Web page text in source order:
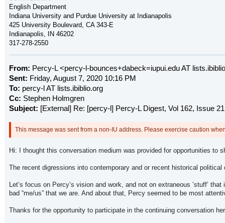
English Department
Indiana University and Purdue University at Indianapolis
425 University Boulevard, CA 343-E
Indianapolis, IN 46202
317-278-2550
From: Percy-L <percy-l-bounces+dabeck=iupui.edu AT
Sent: Friday, August 7, 2020 10:16 PM
To: percy-l AT lists.ibiblio.org
Cc: Stephen Holmgren
Subject: [External] Re: [percy-l] Percy-L Digest, Vol 162, Issue 21
This message was sent from a non-IU address. Please exercise caution
Hi: I thought this conversation medium was provided for opportunities to
The recent digressions into contemporary and or recent historical
Let’s focus on Percy’s vision and work, and not on extraneous ’stuff’
bad “me/us” that we are. And about that, Percy seemed to be most
Thanks for the opportunity to participate in the continuing conversation